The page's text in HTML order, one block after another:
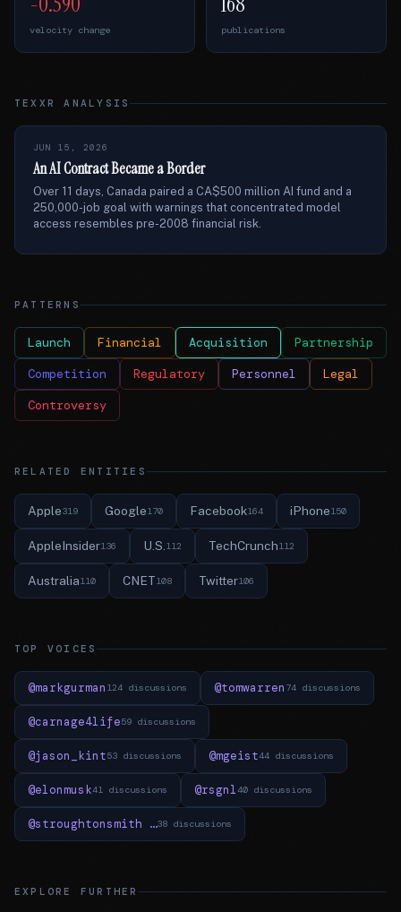
velocity change publications
TEXXR ANALYSIS
JUN 15, 2026
An AI Contract Became a Border
Over 11 days, Canada paired a CA$500 million AI fund and a
250,000-job goal with warnings that concentrated model
access resembles pre-2008 financial risk.
PATTERNS
Launch Financial Acquisition Partnership
Competition Regulatory Personnel Legal
Controversy
RELATED ENTITIES
Apple319 Google170 Facebook164 iPhone150
AppleInsider136 U.S. 112 TechCrunch112
Australia110 CNET108 Twitter106
TOP VOICES
@markgurman 124 discussions @tomwarren 74 discussions
@carnage4life59 discussions
@jason_kint53 discussions @mgeist44 discussions
@elonmusk41 discussions @rsgnl40 discussions
@stroughtonsmith …38 discussions
EXPLORE FURTHER